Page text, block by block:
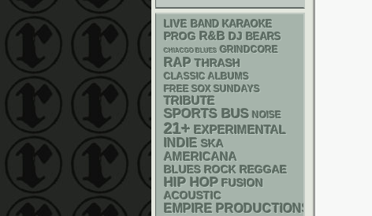
LIVE BAND KARAOKE
PROG R&B DJ BEARS
CHIACGO BLUES GRINDCORE
RAP THRASH
CLASSIC ALBUMS
FREE SOX SUNDAYS
TRIBUTE
SPORTS BUS NOISE
21+ EXPERIMENTAL
INDIE SKA
AMERICANA
BLUES ROCK REGGAE
HIP HOP FUSION
ACOUSTIC
EMPIRE PRODUCTIONS